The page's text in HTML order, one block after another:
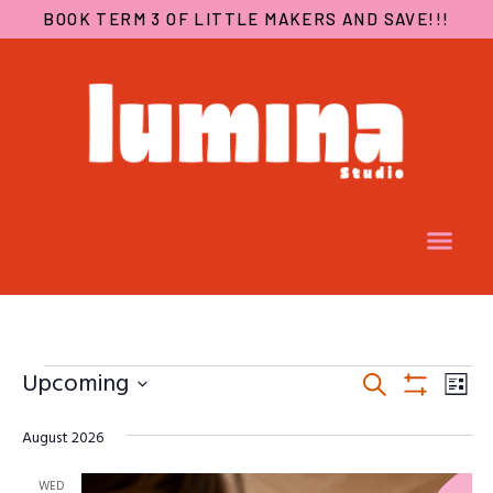
BOOK TERM 3 OF LITTLE MAKERS AND SAVE!!!
EVENTS
SEARCH
AND
VIEWS
Search
List
Upcoming
date.
August 2026
WED